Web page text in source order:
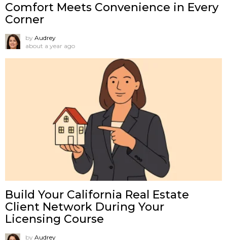
Comfort Meets Convenience in Every
Corner
by Audrey
about a year ago
Build Your California Real Estate
Client Network During Your
Licensing Course
by Audrey